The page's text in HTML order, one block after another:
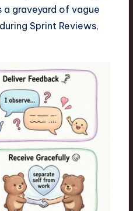
graveyard of vague
Sprint Reviews,